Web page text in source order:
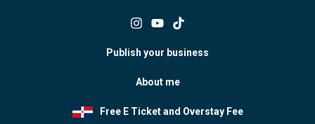
Publish your business
About me
Free E Ticket and Overstay Fee